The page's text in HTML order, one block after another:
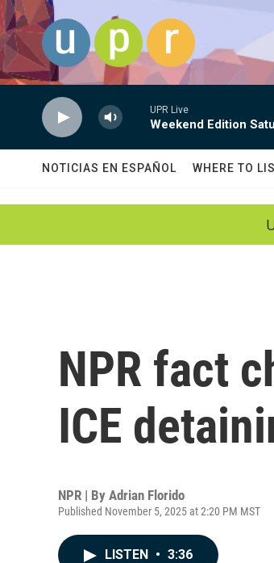
Skip to main content
UPR Live
Weekend Edition
NOTICIAS EN ESPAÑOL WHERE TO
NPR fact
ICE
NPR | By Adrian Florido
Published November 5, 2025 at 2:20 PM MST
LISTEN • 3:36